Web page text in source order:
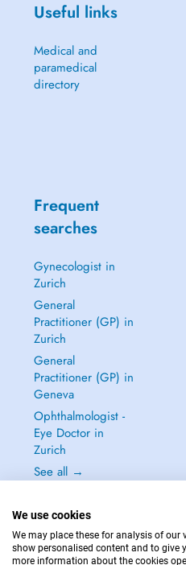
Useful links
Medical and
paramedical
directory
Frequent
searches
Gynecologist in
Zurich
General
Practitioner (GP) in
Zurich
General
Practitioner (GP) in
Geneva
Ophthalmologist -
Eye Doctor in
Zurich
See all →
IN CASE OF
We use cookies
We may place these for analysis of our
show personalised content and to give
more information about the cookies